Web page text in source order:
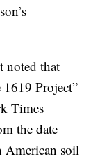
noted that
1619 Project”
Times
the date
American soil